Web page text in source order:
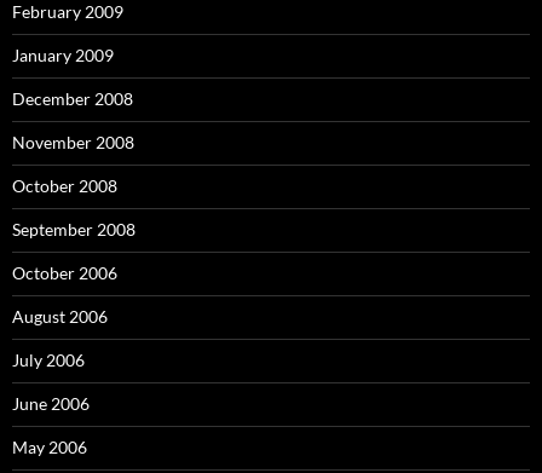
February 2009
January 2009
December 2008
November 2008
October 2008
September 2008
October 2006
August 2006
July 2006
June 2006
May 2006